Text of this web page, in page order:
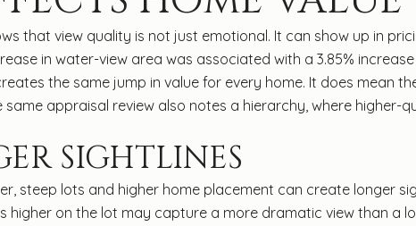
that view quality is not just emotional. It can show up in
in water-view area was associated with a 3.85%
the same jump in value for every home. It does mean
appraisal review also notes a hierarchy, where higher-
SIGHTLINES
steep lots and higher home placement can create longer
higher on the lot may capture a more dramatic view than a